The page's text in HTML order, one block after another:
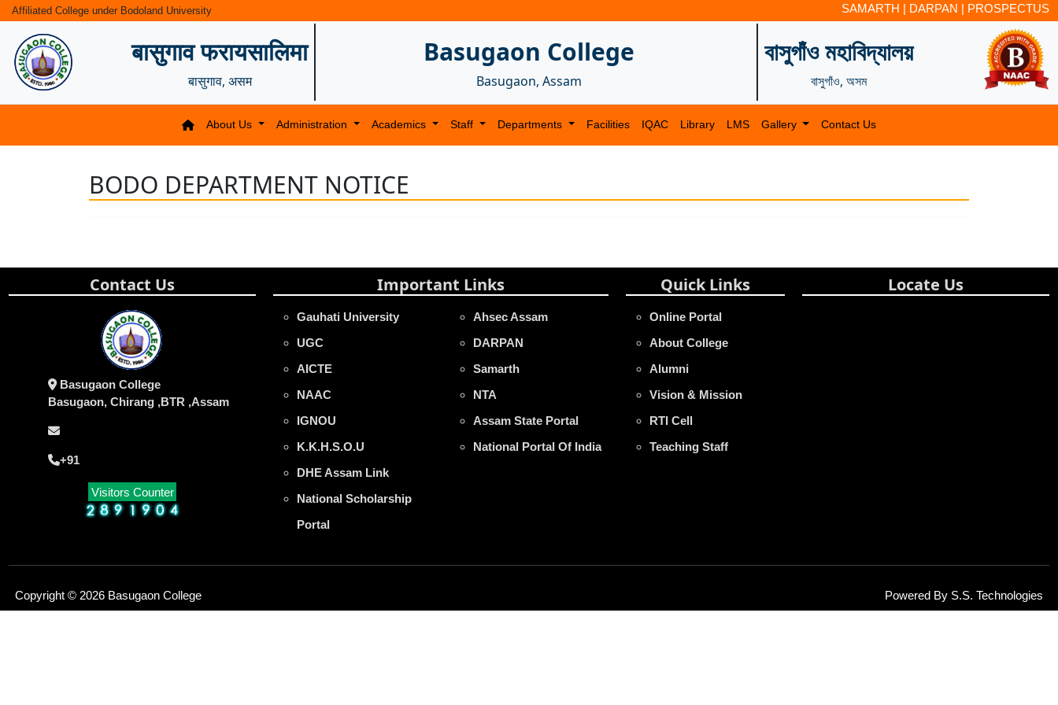
Affiliated College under Bodoland University SAMARTH | DARPAN | PROSPECTUS
बासुगाव फरायसालिमा
बासुगाव, असम
Basugaon College
Basugaon, Assam
বাসুগাঁও মহাবিদ্যালয়
বাসুগাঁও, অসম
About Us Administration Academics Staff Departments Facilities IQAC Library LMS Gallery Contact Us
BODO DEPARTMENT NOTICE
Contact Us
Basugaon College
Basugaon, Chirang ,BTR ,Assam
+91
Visitors Counter
Important Links
Gauhati University
UGC
AICTE
NAAC
IGNOU
K.K.H.S.O.U
DHE Assam Link
National Scholarship
Portal
Ahsec Assam
DARPAN
Samarth
NTA
Assam State Portal
National Portal Of India
Quick Links
Online Portal
About College
Alumni
Vision & Mission
RTI Cell
Teaching Staff
Locate Us
Copyright © 2026 Basugaon College Powered By S.S. Technologies